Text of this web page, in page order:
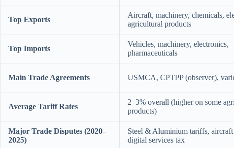
Top Exports
Aircraft, machinery, chemicals,
agricultural products
Top Imports
Vehicles, machinery, electronics,
pharmaceuticals
Main Trade Agreements USMCA, CPTPP (observer),
Average Tariff Rates
2–3% overall (higher on some
products)
Major Trade Disputes (2020–
2025)
Steel & Aluminium tariffs, aircraft
digital services tax